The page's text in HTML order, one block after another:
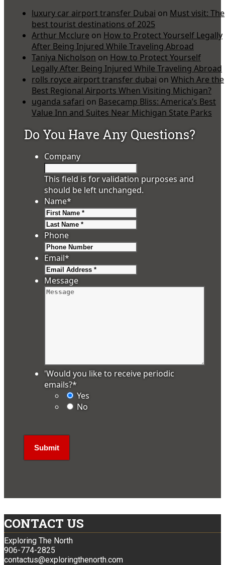
luxury car airport transfer Dubai on Must visit: The
best tourist destinations of 2025
Arthur Mcclure on How to Protect Yourself Legally
After Being Injured While Traveling Abroad
Taniya Nicholson on How to Protect Yourself
Legally After Being Injured While Traveling Abroad
rolls royce airport transfer dubai on Which Are the
Best Regional Airports When Visiting Michigan?
uganda safari on Basecamp Bliss: America’s Best
Value Inn and Suites Near Michigan State Parks
Do You Have Any Questions?
Company
This field is for validation purposes and
should be left unchanged.
Name*
Phone
Email*
Message
'Would you like to receive periodic
emails?*
Yes
No
CONTACT US
Exploring The North
906-774-2825
contactus@exploringthenorth.com